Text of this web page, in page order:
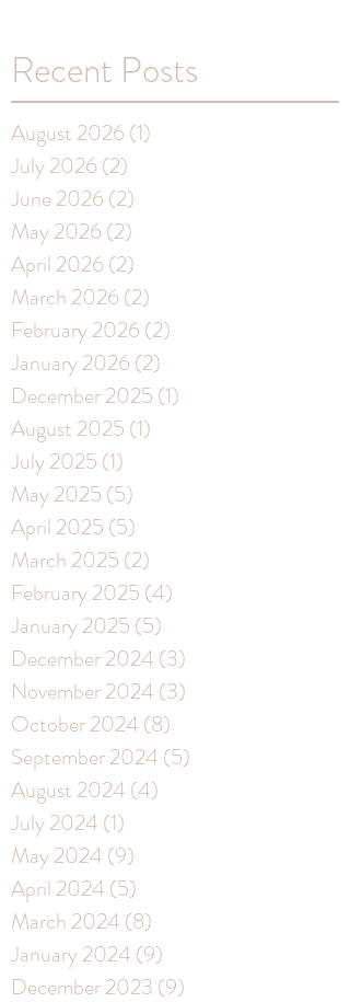
Recent Posts
August 2026 (1)
July 2026 (2)
June 2026 (2)
May 2026 (2)
April 2026 (2)
March 2026 (2)
February 2026 (2)
January 2026 (2)
December 2025 (1)
August 2025 (1)
July 2025 (1)
May 2025 (5)
April 2025 (5)
March 2025 (2)
February 2025 (4)
January 2025 (5)
December 2024 (3)
November 2024 (3)
October 2024 (8)
September 2024 (5)
August 2024 (4)
July 2024 (1)
May 2024 (9)
April 2024 (5)
March 2024 (8)
January 2024 (9)
December 2023 (9)